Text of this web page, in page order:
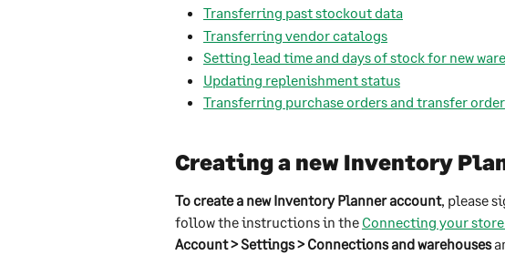
Transferring past stockout data
Transferring vendor catalogs
Setting lead time and days of stock for new
Updating replenishment status
Transferring purchase orders and transfer
Creating a new Inventory
To create a new Inventory Planner account, please
follow the instructions in the Connecting your
Account > Settings > Connections and warehouses